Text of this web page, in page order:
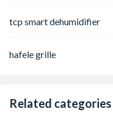
tcp smart dehumidifier
hafele grille
Related categories